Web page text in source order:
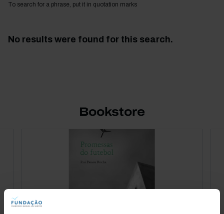
To search for a phrase, put it in quotation marks
No results were found for this search.
Bookstore